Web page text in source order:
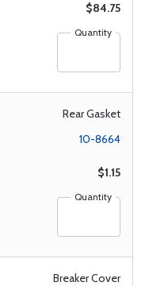
$84.75
Quantity
Rear Gasket
10-8664
$1.15
Quantity
Breaker Cover